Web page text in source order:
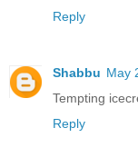
Reply
Shabbu May
Tempting
Reply